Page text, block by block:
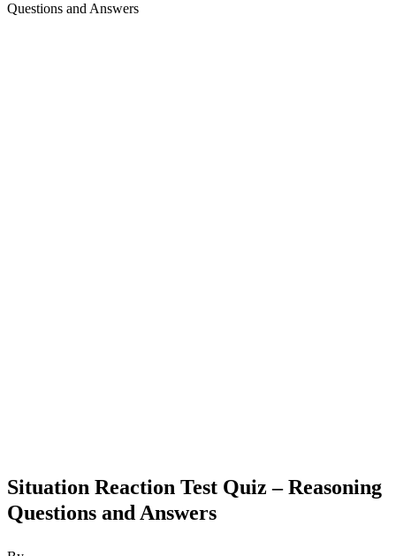
Questions and Answers
Situation Reaction Test Quiz – Reasoning
Questions and Answers